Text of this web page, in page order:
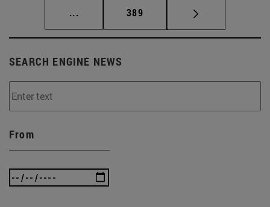
... Intermediate pages Use TAB to scroll.
Page
389
SEARCH ENGINE NEWS
From